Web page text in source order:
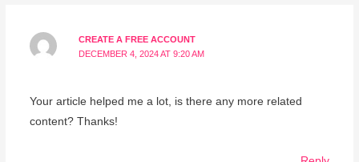
CREATE A FREE ACCOUNT
DECEMBER 4, 2024 AT 9:20 AM
Your article helped me a lot, is there any more related
content? Thanks!